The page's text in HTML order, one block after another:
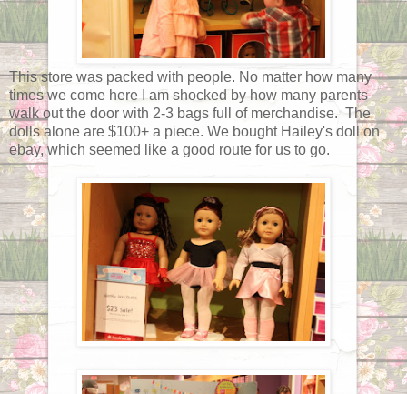
This store was packed with people. No matter how many
times we come here I am shocked by how many parents
walk out the door with 2-3 bags full of merchandise. The
dolls alone are $100+ a piece. We bought Hailey's doll on
ebay, which seemed like a good route for us to go.